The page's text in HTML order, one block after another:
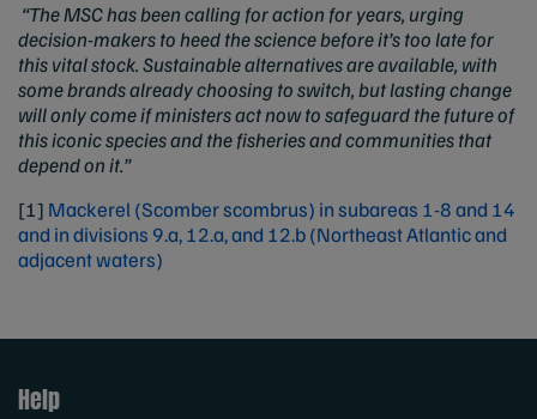
“The MSC has been calling for action for years, urging
decision-makers to heed the science before it’s too late for
this vital stock. Sustainable alternatives are available, with
some brands already choosing to switch, but lasting change
will only come if ministers act now to safeguard the future of
this iconic species and the fisheries and communities that
depend on it.”
[1] Mackerel (Scomber scombrus) in subareas 1-8 and 14
and in divisions 9.a, 12.a, and 12.b (Northeast Atlantic and
adjacent waters)
Help